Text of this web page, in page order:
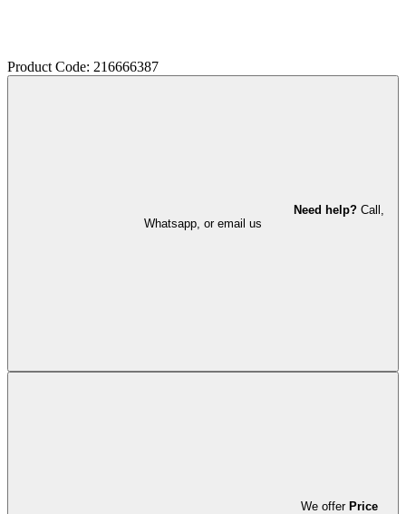
Product Code: 216666387
Need help? Call,
Whatsapp, or email us
We offer Price